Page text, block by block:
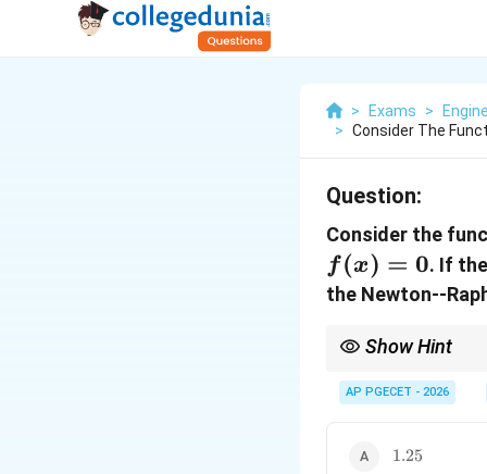
> Exams >
> Consider The
Question:
Consider the
f(x) = 0. If
the Newton--
Show Hint
with each iteration,
AP PGECET - 2026
1.25
1.25